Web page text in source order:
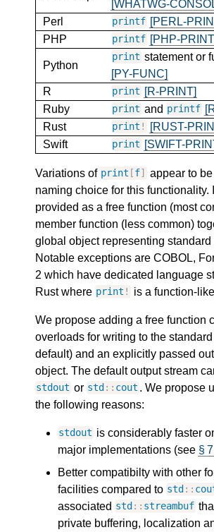
[WHATWG-
Perl
printf [PERL-
PHP
printf [PHP-
Python
print statement or
[PY-FUNC]
R
print [R-PRINT]
Ruby
print and printf
Rust
print !
[RUST-
Swift
print [SWIFT-
Variations of print [f]
appear to
naming choice for this functionality.
provided as a free function (most
member function (less common)
global object representing standard
Notable exceptions are COBOL,
2 which have dedicated language
Rust where print ! is a function-
We propose adding a free function
overloads for writing to the
default) and an explicitly passed
object. The default output stream
stdout or std :: cout . We propose
the following reasons:
stdout is considerably faster
major implementations (see §
Better compatibilty with other
facilities compared to std ::
associated std :: streambuf
private buffering, localization